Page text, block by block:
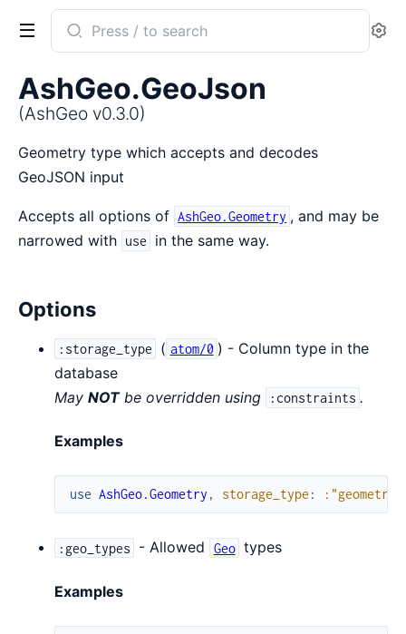
Search
documentation
AshGeo
AshGeo.GeoJson
(AshGeo v0.3.0)
Geometry type which accepts and decodes
GeoJSON input
Accepts all options of AshGeo.Geometry , and may be
narrowed with use in the same way.
Options
:storage_type ( atom/0 ) - Column type in the
database
May NOTbe overridden using :constraints .
Examples
use AshGeo.Geometry , storage_type :
:geo_types - Allowed Geo types
Examples